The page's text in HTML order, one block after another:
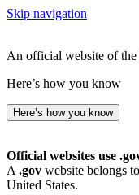
Skip navigation
An official website of the
Here’s how you know
Here’s how you know
Official websites use
A .gov website belongs
United States.